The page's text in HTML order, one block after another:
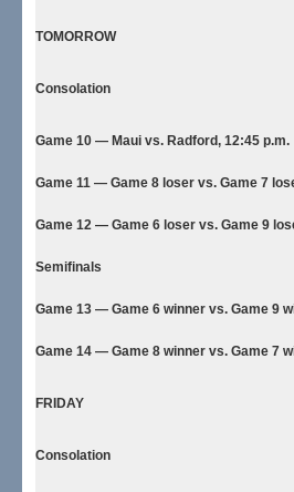
TOMORROW
Consolation
Game 10 — Maui vs. Radford, 12:45 p.m.
Game 11 — Game 8 loser vs. Game 7
Game 12 — Game 6 loser vs. Game 9
Semifinals
Game 13 — Game 6 winner vs. Game 9
Game 14 — Game 8 winner vs. Game 7
FRIDAY
Consolation